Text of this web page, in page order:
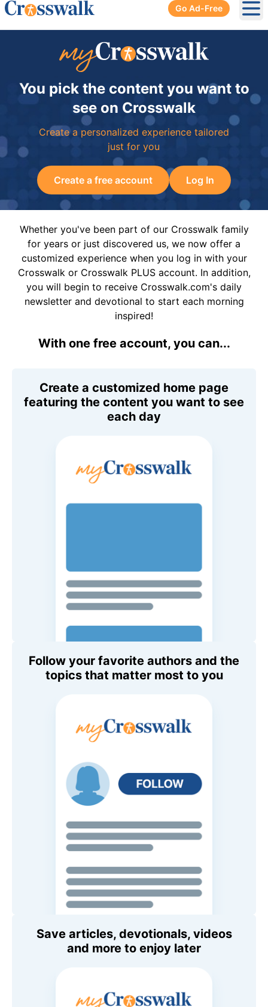
Go Ad-Free
You pick the content you want to
see on Crosswalk
Create a personalized experience tailored
just for you
Create a free account Log In
Whether you've been part of our Crosswalk family
for years or just discovered us, we now offer a
customized experience when you log in with your
Crosswalk or Crosswalk PLUS account. In addition,
you will begin to receive Crosswalk.com's daily
newsletter and devotional to start each morning
inspired!
With one free account, you can...
Create a customized home page
featuring the content you want to see
each day
Follow your favorite authors and the
topics that matter most to you
Save articles, devotionals, videos
and more to enjoy later